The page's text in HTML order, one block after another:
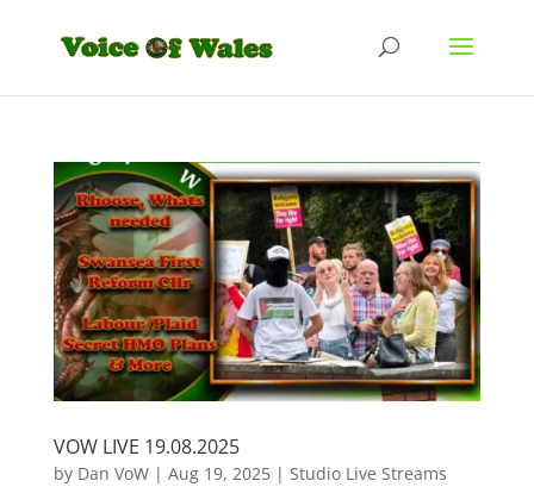
VOW LIVE 19.08.2025
by Dan VoW| Aug 19, 2025| Studio Live Streams